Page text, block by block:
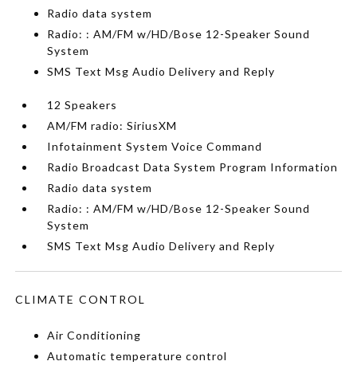
Radio data system
Radio: : AM/FM w/HD/Bose 12-Speaker Sound
System
SMS Text Msg Audio Delivery and Reply
12 Speakers
AM/FM radio: SiriusXM
Infotainment System Voice Command
Radio Broadcast Data System Program Information
Radio data system
Radio: : AM/FM w/HD/Bose 12-Speaker Sound
System
SMS Text Msg Audio Delivery and Reply
CLIMATE CONTROL
Air Conditioning
Automatic temperature control